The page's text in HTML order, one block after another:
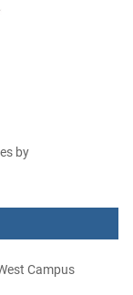
by
Campus